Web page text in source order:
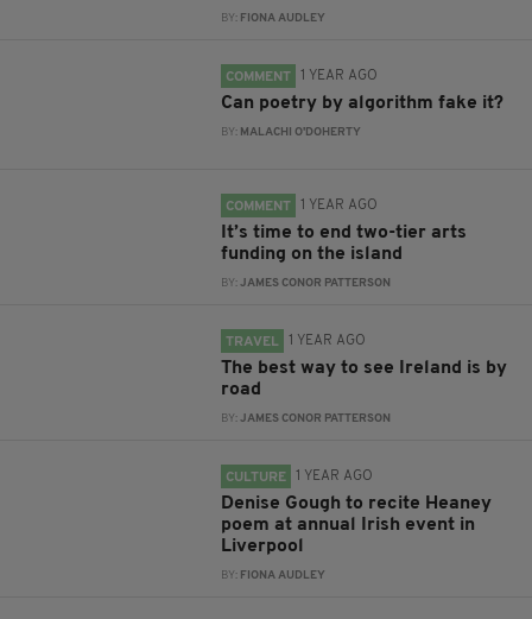
BY: FIONA AUDLEY
COMMENT 1 YEAR AGO
Can poetry by algorithm fake it?
BY: MALACHI O'DOHERTY
COMMENT 1 YEAR AGO
It’s time to end two-tier arts
funding on the island
BY:JAMES CONOR PATTERSON
TRAVEL 1 YEAR AGO
The best way to see Ireland is by
road
BY:JAMES CONOR PATTERSON
CULTURE 1 YEAR AGO
Denise Gough to recite Heaney
poem at annual Irish event in
Liverpool
BY: FIONA AUDLEY